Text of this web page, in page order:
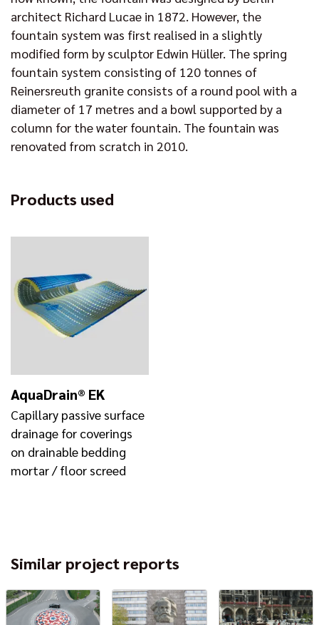
architect Richard Lucae in 1872. However, the
fountain system was first realised in a slightly
modified form by sculptor Edwin Hüller. The spring
fountain system consisting of 120 tonnes of
Reinersreuth granite consists of a round pool with a
diameter of 17 metres and a bowl supported by a
column for the water fountain. The fountain was
renovated from scratch in 2010.
Products used
AquaDrain® EK
Capillary passive surface
drainage for coverings
on drainable bedding
mortar / floor screed
Similar project reports